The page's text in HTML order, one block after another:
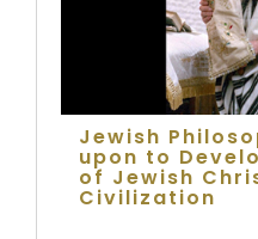
Jewish
upon to
of Jewish
Civilization